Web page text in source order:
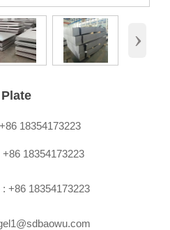
›
18354173223
18354173223
+86 18354173223